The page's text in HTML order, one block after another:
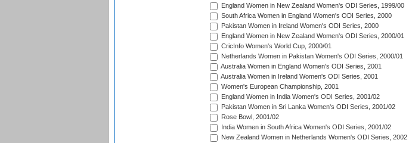
England Women in New Zealand Women's ODI Series, 1999/00
South Africa Women in England Women's ODI Series, 2000
Pakistan Women in Ireland Women's ODI Series, 2000
England Women in New Zealand Women's ODI Series, 2000/01
CricInfo Women's World Cup, 2000/01
Netherlands Women in Pakistan Women's ODI Series, 2000/01
Australia Women in England Women's ODI Series, 2001
Australia Women in Ireland Women's ODI Series, 2001
Women's European Championship, 2001
England Women in India Women's ODI Series, 2001/02
Pakistan Women in Sri Lanka Women's ODI Series, 2001/02
Rose Bowl, 2001/02
India Women in South Africa Women's ODI Series, 2001/02
New Zealand Women in Netherlands Women's ODI Series, 2002